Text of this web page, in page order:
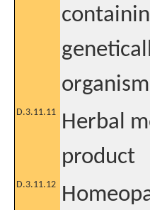
D.3.11.11
Herbal
product
D.3.11.12